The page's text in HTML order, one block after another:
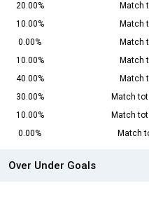
20.00% Match
10.00%
Match
0.00%
Match
10.00%
Match
40.00%
Match
30.00%
Match
10.00%
Match
0.00%
Match
Over Under Goals